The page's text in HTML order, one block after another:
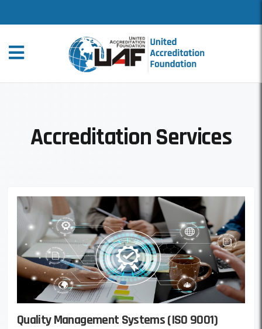
Accreditation Services
Quality Management Systems (ISO 9001)